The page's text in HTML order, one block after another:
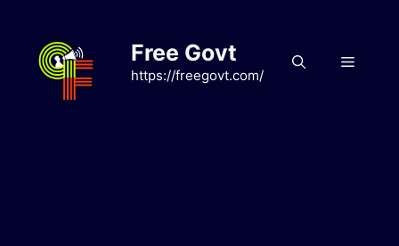
content
Free Govt
https://freegovt.com/
Menu